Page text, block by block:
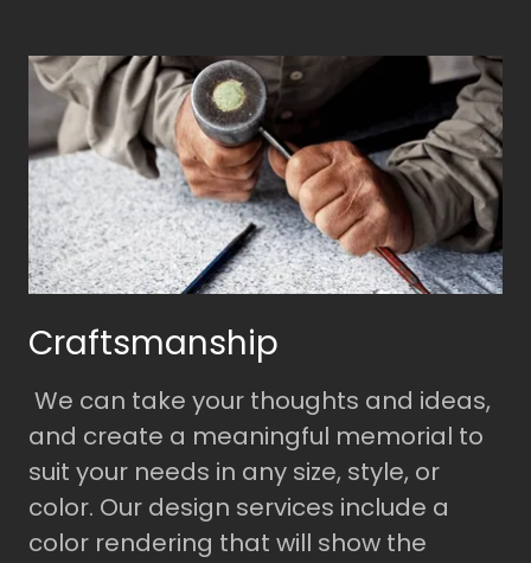
Craftsmanship
We can take your thoughts and ideas,
and create a meaningful memorial to
suit your needs in any size, style, or
color. Our design services include a
color rendering that will show the